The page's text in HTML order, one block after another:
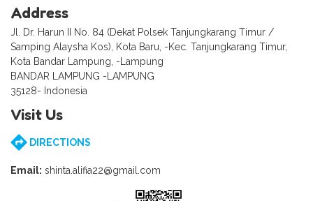
Address
Jl. Dr. Harun II No. 84 (Dekat Polsek Tanjungkarang Timur /
Samping Alaysha Kos), Kota Baru, -Kec. Tanjungkarang Timur,
Kota Bandar Lampung, -Lampung
BANDAR LAMPUNG -LAMPUNG
35128- Indonesia
Visit Us
DIRECTIONS
Email: shinta.alifia22@gmail.com